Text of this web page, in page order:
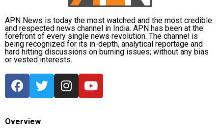
APN News is today the most watched and the most credible
and respected news channel in India. APN has been at the
forefront of every single news revolution. The channel is
being recognized for its in-depth, analytical reportage and
hard hitting discussions on burning issues; without any bias
or vested interests.
Overview